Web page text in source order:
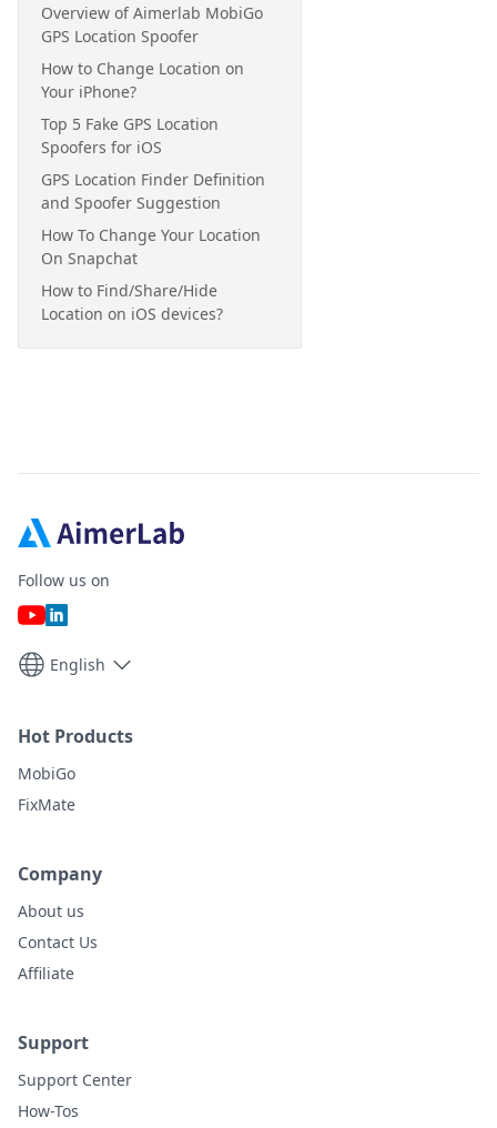
Overview of Aimerlab MobiGo
GPS Location Spoofer
How to Change Location on
Your iPhone?
Top 5 Fake GPS Location
Spoofers for iOS
GPS Location Finder Definition
and Spoofer Suggestion
How To Change Your Location
On Snapchat
How to Find/Share/Hide
Location on iOS devices?
Follow us on
English
Hot Products
MobiGo
FixMate
Company
About us
Contact Us
Affiliate
Support
Support Center
How-Tos